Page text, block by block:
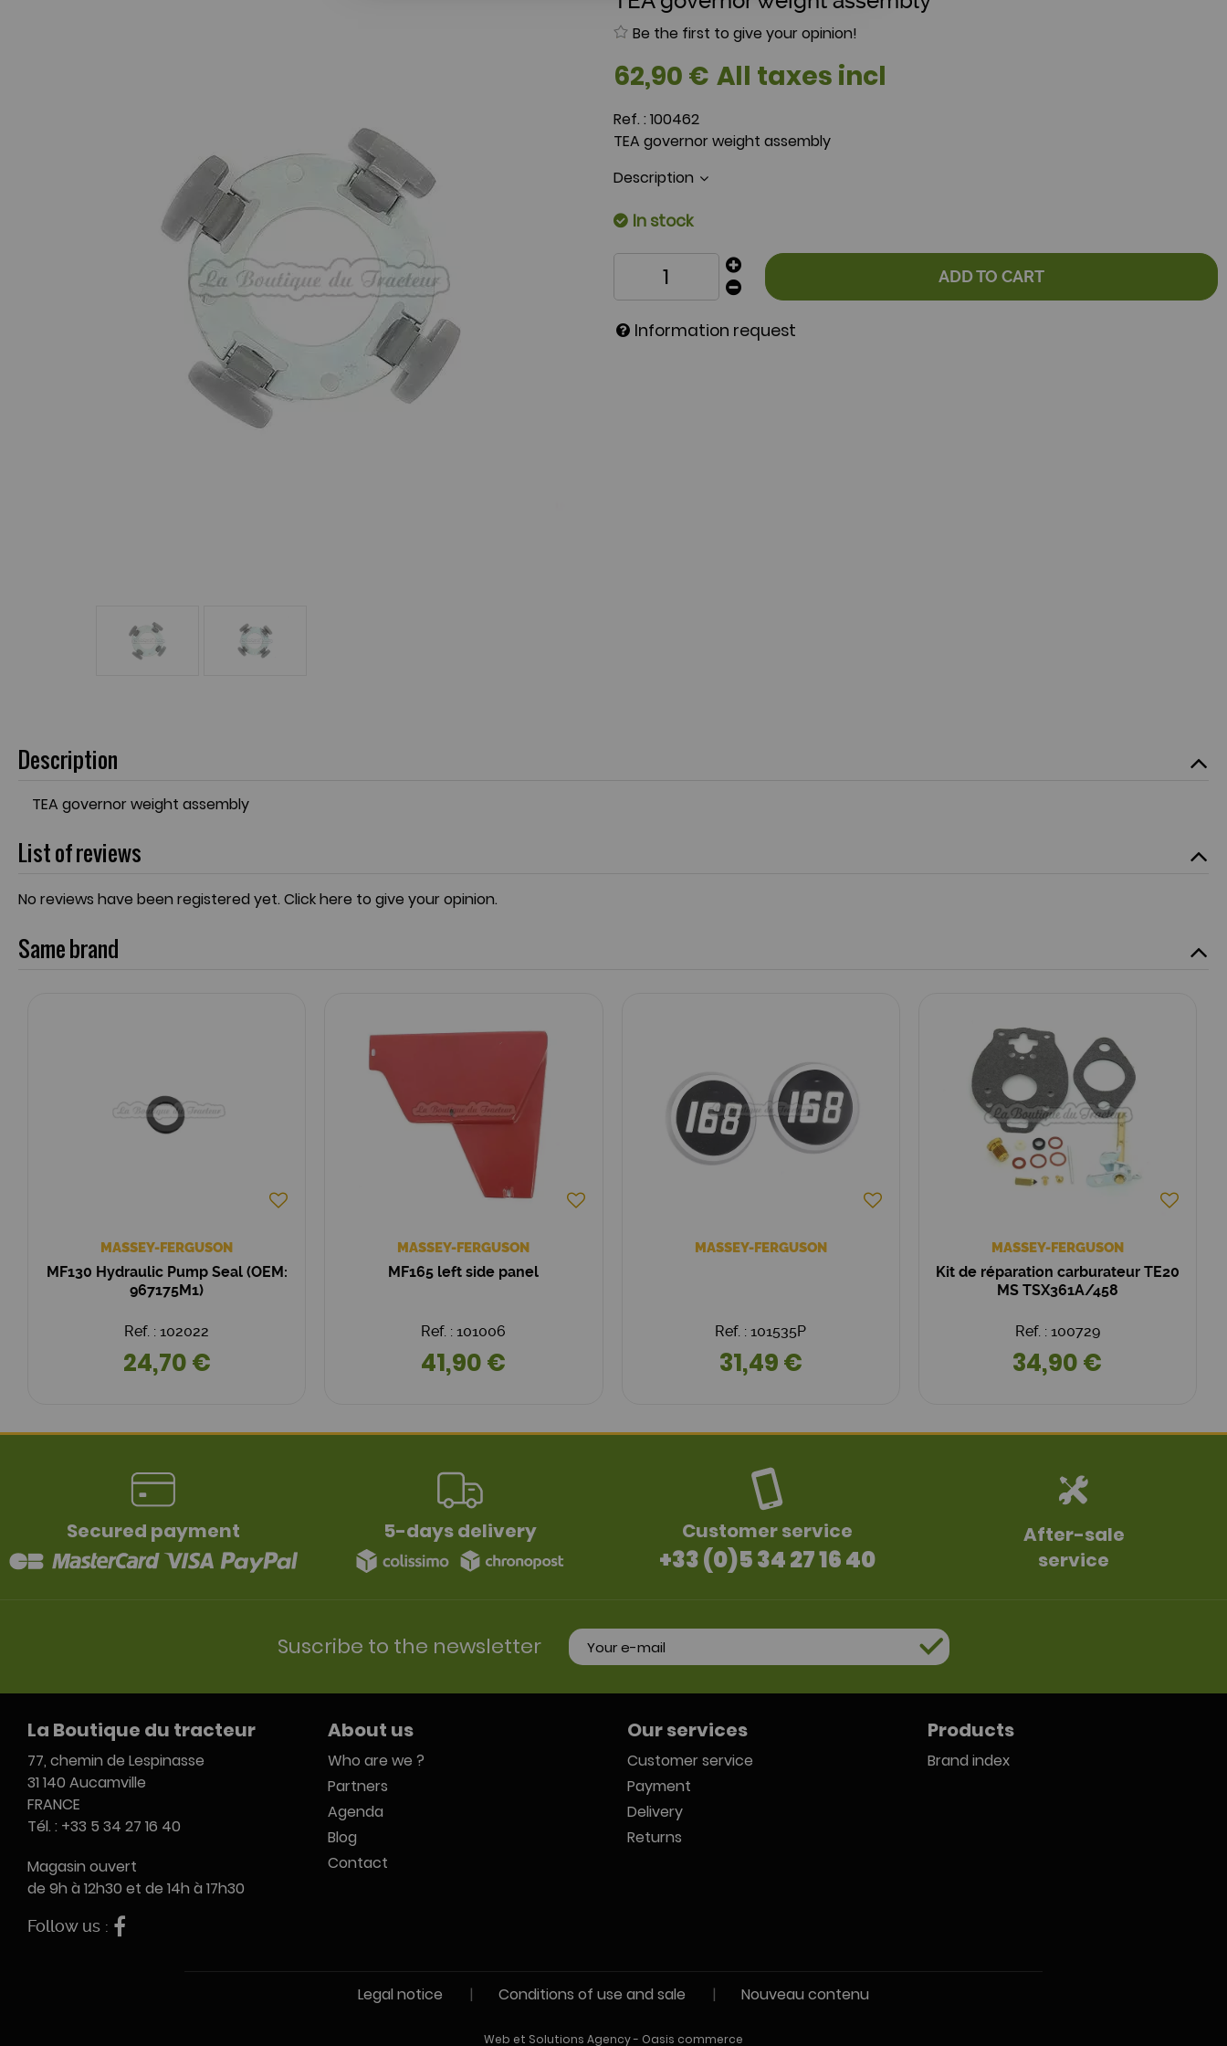
Be the first to give your opinion!
62,90 € All taxes incl
Ref. : 100462
TEA governor weight assembly
Description
In stock
ADD TO CART
Information request
Description
TEA governor weight assembly
List of reviews
No reviews have been registered yet. Click here to give your opinion.
Same brand
MASSEY-FERGUSON
MF130 Hydraulic Pump Seal (OEM:
967175M1)
Ref. : 102022
24,70 €
MASSEY-FERGUSON
MF165 left side panel
Ref. : 101006
41,90 €
MASSEY-FERGUSON
Ref. : 101535P
31,49 €
MASSEY-FERGUSON
Kit de réparation carburateur TE20
MS TSX361A/458
Ref. : 100729
34,90 €
Secured payment 5-days delivery Customer service
+33 (0)5 34 27 16 40
After-sale
service
Suscribe to the newsletter
La Boutique du tracteur
77, chemin de Lespinasse
31 140 Aucamville
FRANCE
Tél. : +33 5 34 27 16 40
Magasin ouvert
de 9h à 12h30 et de 14h à 17h30
Follow us :
About us
Who are we ?
Partners
Agenda
Blog
Contact
Our services
Customer service
Payment
Delivery
Returns
Products
Brand index
Legal notice | Conditions of use and sale | Nouveau contenu
Web et Solutions Agency- Oasis commerce